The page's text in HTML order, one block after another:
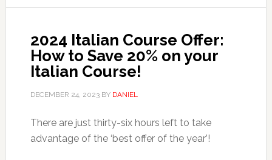
2024 Italian Course Offer:
How to Save 20% on your
Italian Course!
DECEMBER 24, 2023BY DANIEL
There are just thirty-six hours left to take
advantage of the ‘best offer of the year’!